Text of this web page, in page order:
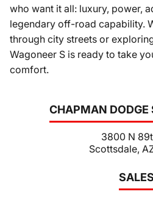
CHAPMAN DODGE
3800 N
Scottsdale,
SALES
who want it all: luxury, power,
legendary off-road capability.
through city streets or
Wagoneer S is ready to take
comfort.